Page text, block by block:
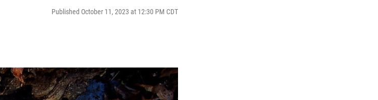
Published October 11, 2023 at 12:30 PM CDT